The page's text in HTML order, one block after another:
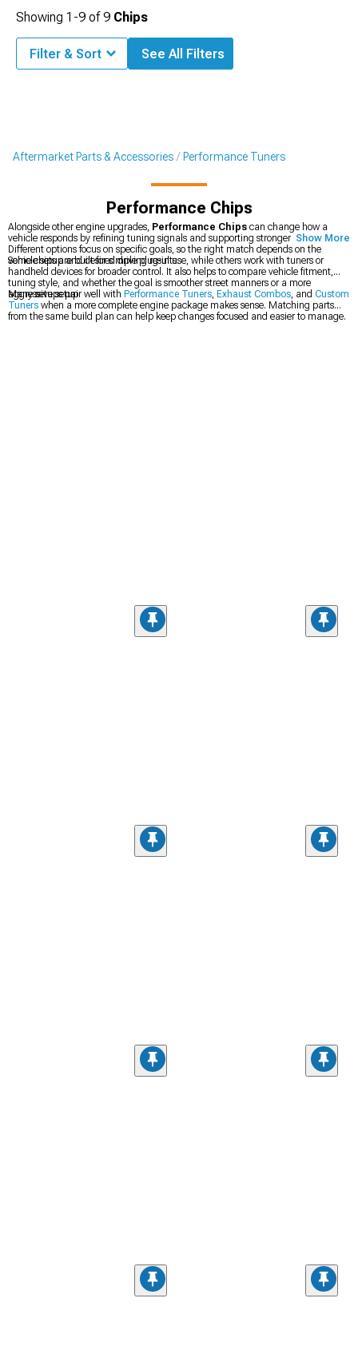
Aftermarket Parts & Accessories Performance Tuners
Performance Chips
Alongside other engine upgrades, Performance Chips can change how a
vehicle responds by refining tuning signals and supporting stronger throttle feel.
Different options focus on specific goals, so the right match depends on the
vehicle setup and desired driving results.
Some chips are built for simple plug-in use, while others work with tuners or
handheld devices for broader control. It also helps to compare vehicle fitment,
tuning style, and whether the goal is smoother street manners or a more
aggressive setup.
Many setups pair well with Performance Tuners, Exhaust Combos, and Custom
Tuners when a more complete engine package makes sense. Matching parts
from the same build plan can help keep changes focused and easier to manage.
Show More
Showing 1-9 of9 Chips
Filter & Sort See All Filters